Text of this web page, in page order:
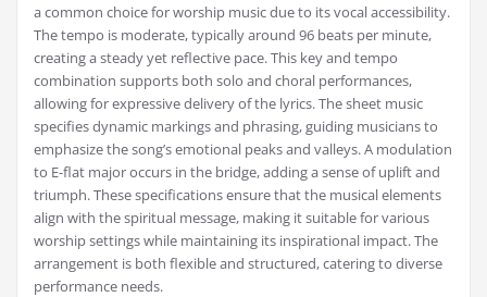
a common choice for worship music due to its vocal accessibility.
The tempo is moderate, typically around 96 beats per minute,
creating a steady yet reflective pace. This key and tempo
combination supports both solo and choral performances,
allowing for expressive delivery of the lyrics. The sheet music
specifies dynamic markings and phrasing, guiding musicians to
emphasize the song’s emotional peaks and valleys. A modulation
to E-flat major occurs in the bridge, adding a sense of uplift and
triumph. These specifications ensure that the musical elements
align with the spiritual message, making it suitable for various
worship settings while maintaining its inspirational impact. The
arrangement is both flexible and structured, catering to diverse
performance needs.